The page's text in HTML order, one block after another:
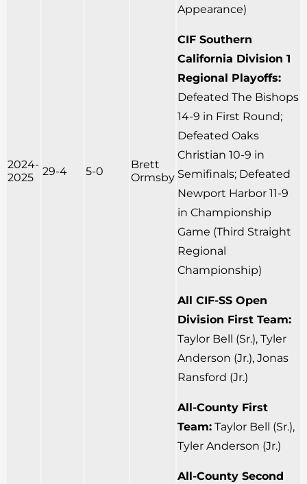
2024-
2025
29-4 5-0
Brett
Ormsby
Appearance)
CIF Southern
California Division 1
Regional Playoffs:
Defeated The Bishops
14-9 in First Round;
Defeated Oaks
Christian 10-9 in
Semifinals; Defeated
Newport Harbor 11-9
in Championship
Game (Third Straight
Regional
Championship)
All CIF-SS Open
Division First Team:
Taylor Bell (Sr.), Tyler
Anderson (Jr.), Jonas
Ransford (Jr.)
All-County First
Team: Taylor Bell (Sr.),
Tyler Anderson (Jr.)
All-County Second